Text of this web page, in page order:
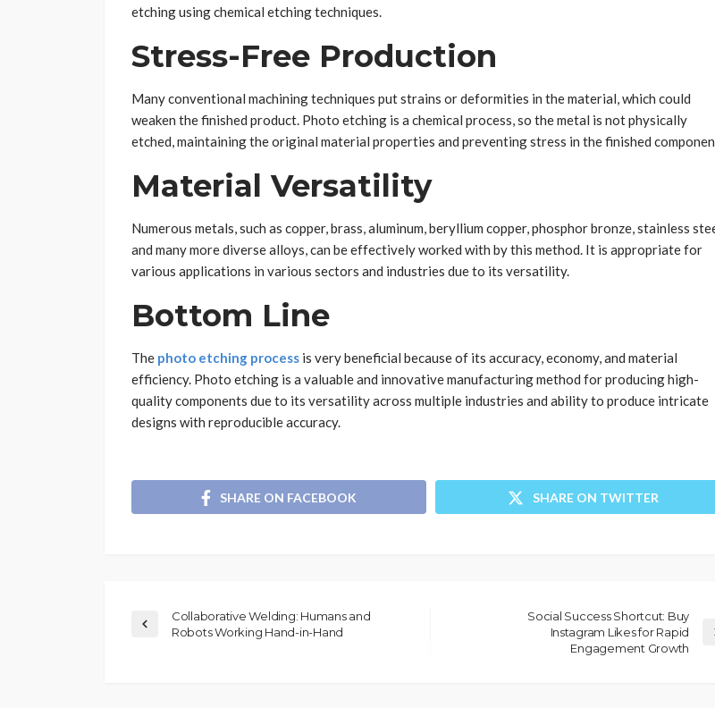
etching using chemical etching techniques.
Stress-Free Production
Many conventional machining techniques put strains or deformities in the material, which could
weaken the finished product. Photo etching is a chemical process, so the metal is not physically
etched, maintaining the original material properties and preventing stress in the finished
Material Versatility
Numerous metals, such as copper, brass, aluminum, beryllium copper, phosphor bronze, stainless
and many more diverse alloys, can be effectively worked with by this method. It is appropriate for
various applications in various sectors and industries due to its versatility.
Bottom Line
The photo etching process is very beneficial because of its accuracy, economy, and material
efficiency. Photo etching is a valuable and innovative manufacturing method for producing high-
quality components due to its versatility across multiple industries and ability to produce intricate
designs with reproducible accuracy.
SHARE ON FACEBOOK SHARE ON TWITTER
Collaborative Welding: Humans and
Robots Working Hand-in-Hand
Social Success Shortcut: Buy
Instagram Likes for Rapid
Engagement Growth